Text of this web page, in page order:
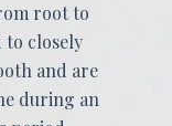
root to
to closely
and are
during an